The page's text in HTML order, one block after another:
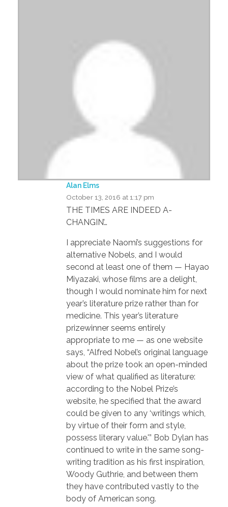
Alan Elms
October 13, 2016 at 1:17 pm
THE TIMES ARE INDEED A-
CHANGIN’…
I appreciate Naomi’s suggestions for
alternative Nobels, and I would
second at least one of them — Hayao
Miyazaki, whose films are a delight,
though I would nominate him for next
year’s literature prize rather than for
medicine. This year’s literature
prizewinner seems entirely
appropriate to me — as one website
says, “Alfred Nobel’s original language
about the prize took an open-minded
view of what qualified as literature:
according to the Nobel Prize’s
website, he specified that the award
could be given to any ‘writings which,
by virtue of their form and style,
possess literary value.'” Bob Dylan has
continued to write in the same song-
writing tradition as his first inspiration,
Woody Guthrie, and between them
they have contributed vastly to the
body of American song.